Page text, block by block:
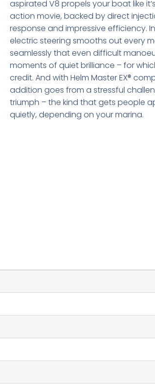
aspirated V8 propels your boat like
action movie, backed by direct
response and impressive efficiency.
electric steering smooths out every
seamlessly that even difficult
moments of quiet brilliance – for
credit. And with Helm Master EX®
addition goes from a stressful
triumph – the kind that gets people
quietly, depending on your marina.